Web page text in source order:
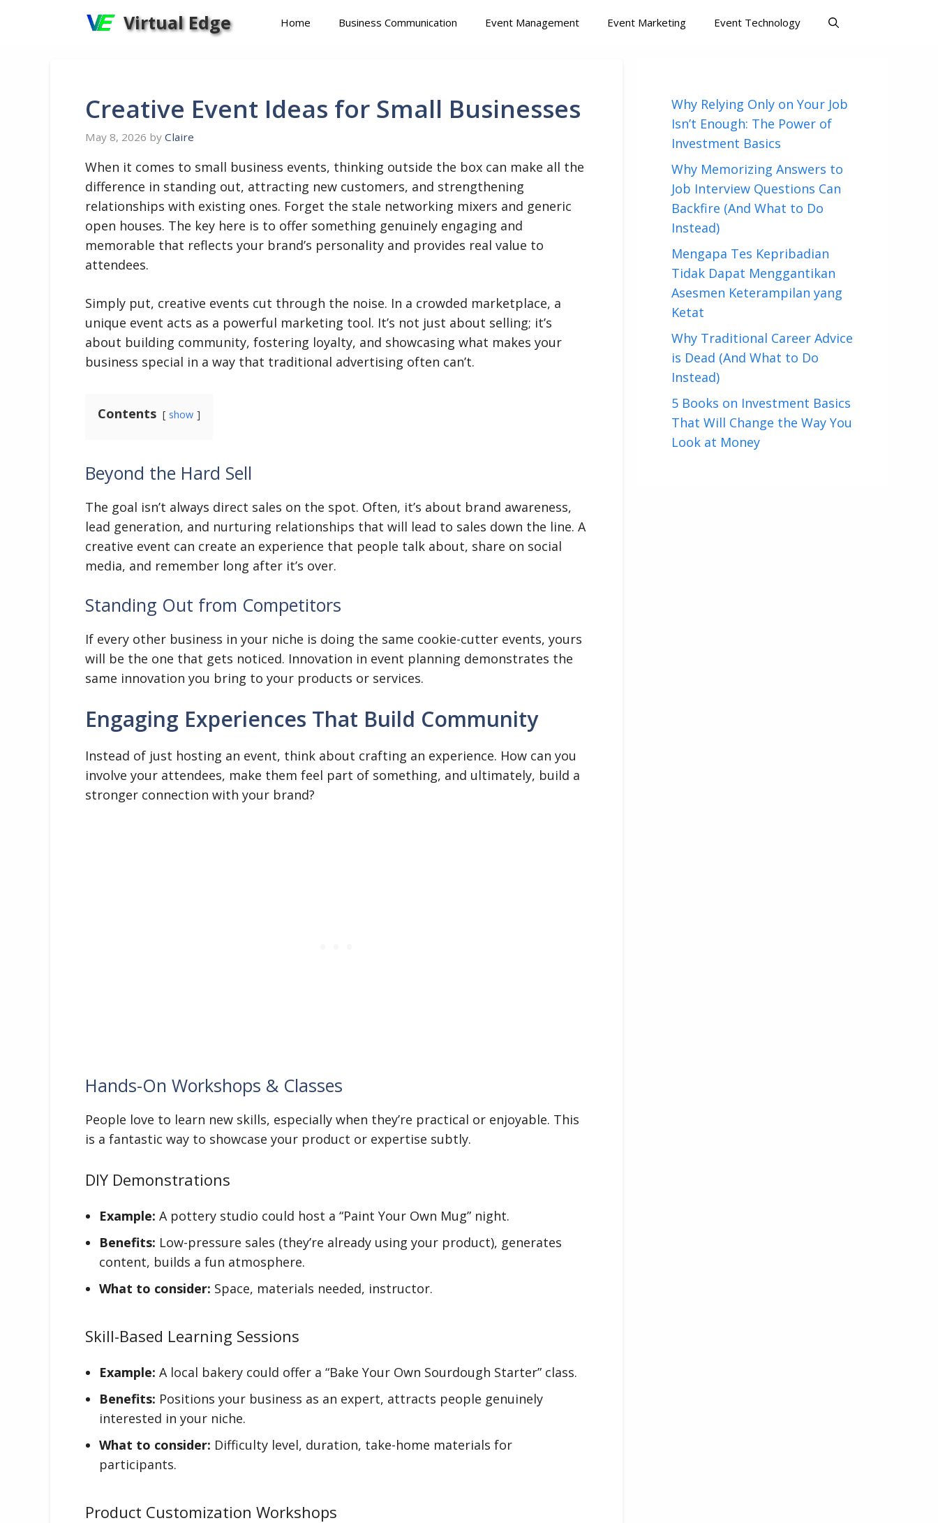
Virtual Edge Home Business Communication Event Management Event Marketing Event Technology
Creative Event Ideas for Small Businesses
May 8, 2026 by Claire
When it comes to small business events, thinking outside the box can make all the
difference in standing out, attracting new customers, and strengthening
relationships with existing ones. Forget the stale networking mixers and generic
open houses. The key here is to offer something genuinely engaging and
memorable that reflects your brand’s personality and provides real value to
attendees.
Simply put, creative events cut through the noise. In a crowded marketplace, a
unique event acts as a powerful marketing tool. It’s not just about selling; it’s
about building community, fostering loyalty, and showcasing what makes your
business special in a way that traditional advertising often can’t.
Contents show
Beyond the Hard Sell
The goal isn’t always direct sales on the spot. Often, it’s about brand awareness,
lead generation, and nurturing relationships that will lead to sales down the line. A
creative event can create an experience that people talk about, share on social
media, and remember long after it’s over.
Standing Out from Competitors
If every other business in your niche is doing the same cookie-cutter events, yours
will be the one that gets noticed. Innovation in event planning demonstrates the
same innovation you bring to your products or services.
Engaging Experiences That Build Community
Instead of just hosting an event, think about crafting an experience. How can you
involve your attendees, make them feel part of something, and ultimately, build a
stronger connection with your brand?
Hands-On Workshops & Classes
People love to learn new skills, especially when they’re practical or enjoyable. This
is a fantastic way to showcase your product or expertise subtly.
DIY Demonstrations
Example: A pottery studio could host a “Paint Your Own Mug” night.
Benefits: Low-pressure sales (they’re already using your product), generates
content, builds a fun atmosphere.
What to consider: Space, materials needed, instructor.
Skill-Based Learning Sessions
Example: A local bakery could offer a “Bake Your Own Sourdough Starter” class.
Benefits: Positions your business as an expert, attracts people genuinely
interested in your niche.
What to consider: Difficulty level, duration, take-home materials for
participants.
Product Customization Workshops
Why Relying Only on Your Job
Isn’t Enough: The Power of
Investment Basics
Why Memorizing Answers to
Job Interview Questions Can
Backfire (And What to Do
Instead)
Mengapa Tes Kepribadian
Tidak Dapat Menggantikan
Asesmen Keterampilan yang
Ketat
Why Traditional Career Advice
is Dead (And What to Do
Instead)
5 Books on Investment Basics
That Will Change the Way You
Look at Money